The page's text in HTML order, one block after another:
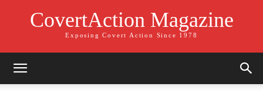
CovertAction Magazine
Exposing Covert Action Since 1978